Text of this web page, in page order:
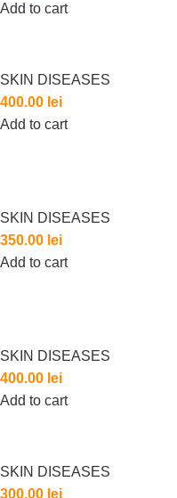
Add to cart
SKIN DISEASES
400.00 lei
Add to cart
SKIN DISEASES
350.00 lei
Add to cart
SKIN DISEASES
400.00 lei
Add to cart
SKIN DISEASES
300.00 lei